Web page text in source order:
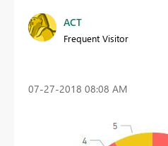
ACT
Frequent Visitor
‎07-27-2018 08:08 AM